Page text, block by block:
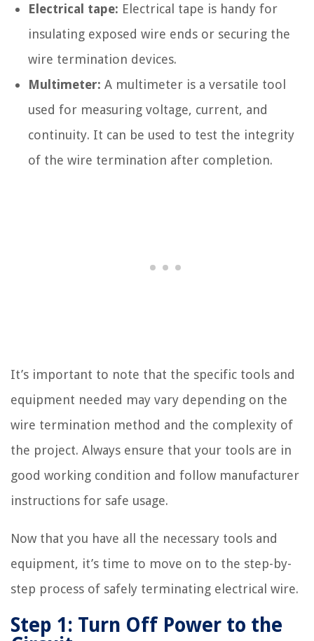
Electrical tape: Electrical tape is handy for
insulating exposed wire ends or securing the
wire termination devices.
Multimeter: A multimeter is a versatile tool
used for measuring voltage, current, and
continuity. It can be used to test the integrity
of the wire termination after completion.
It’s important to note that the specific tools and
equipment needed may vary depending on the
wire termination method and the complexity of
the project. Always ensure that your tools are in
good working condition and follow manufacturer
instructions for safe usage.
Now that you have all the necessary tools and
equipment, it’s time to move on to the step-by-
step process of safely terminating electrical wire.
Step 1: Turn Off Power to the